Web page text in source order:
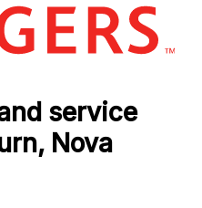
service
Nova